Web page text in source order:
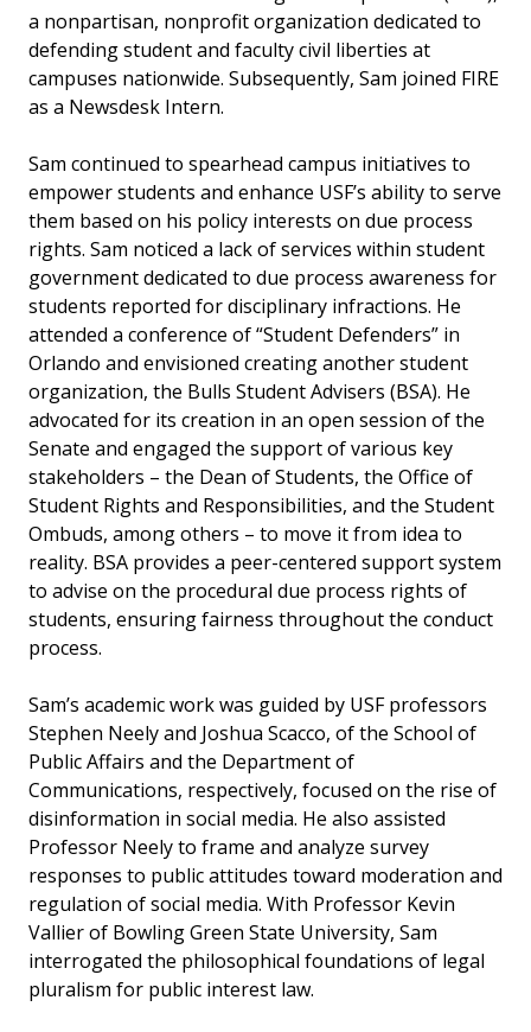
a nonpartisan, nonprofit organization dedicated to
defending student and faculty civil liberties at
campuses nationwide. Subsequently, Sam joined FIRE
as a Newsdesk Intern.
Sam continued to spearhead campus initiatives to
empower students and enhance USF’s ability to serve
them based on his policy interests on due process
rights. Sam noticed a lack of services within student
government dedicated to due process awareness for
students reported for disciplinary infractions. He
attended a conference of “Student Defenders” in
Orlando and envisioned creating another student
organization, the Bulls Student Advisers (BSA). He
advocated for its creation in an open session of the
Senate and engaged the support of various key
stakeholders – the Dean of Students, the Office of
Student Rights and Responsibilities, and the Student
Ombuds, among others – to move it from idea to
reality. BSA provides a peer-centered support system
to advise on the procedural due process rights of
students, ensuring fairness throughout the conduct
process.
Sam’s academic work was guided by USF professors
Stephen Neely and Joshua Scacco, of the School of
Public Affairs and the Department of
Communications, respectively, focused on the rise of
disinformation in social media. He also assisted
Professor Neely to frame and analyze survey
responses to public attitudes toward moderation and
regulation of social media. With Professor Kevin
Vallier of Bowling Green State University, Sam
interrogated the philosophical foundations of legal
pluralism for public interest law.